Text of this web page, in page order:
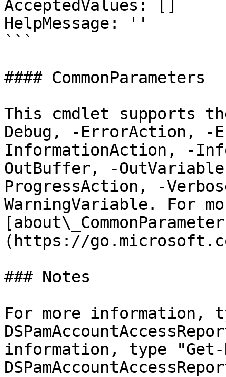
AcceptedValues: []
HelpMessage: ''
```
#### CommonParameters
This cmdlet supports
Debug, -ErrorAction, -
InformationAction, -
OutBuffer, -
ProgressAction, -
WarningVariable. For
(https://
### Notes
For more information,
information, type "Get-